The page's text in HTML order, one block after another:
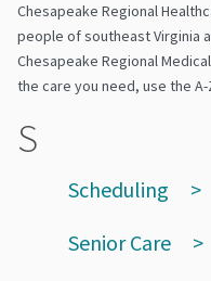
Chesapeake Regional
people of southeast Virginia
Chesapeake Regional
the care you need, use the A-
S
Scheduling
Senior Care